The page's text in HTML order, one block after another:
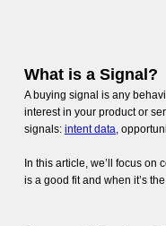
What is a Signal?
A buying signal is any
interest in your product or
signals: intent data,
In this article, we’ll focus
is a good fit and when it’s